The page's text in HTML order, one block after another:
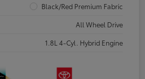
Black/Red Premium Fabric
All Wheel Drive
1.8L 4-Cyl. Hybrid Engine